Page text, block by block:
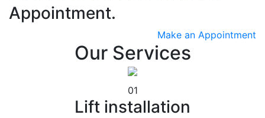
Appointment.
Make an Appointment
Our Services
01
Lift installation